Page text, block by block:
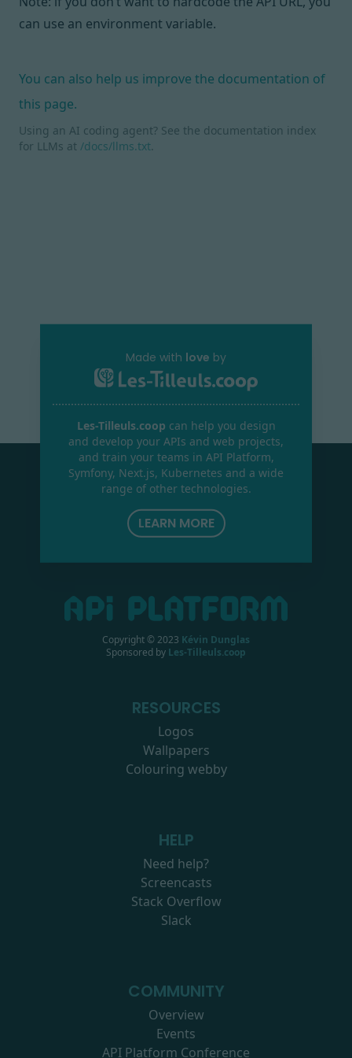
can use an environment variable.
You can also help us improve the documentation of
this page.
Using an AI coding agent? See the documentation index
for LLMs at /docs/llms.txt.
Made with love by
Les-Tilleuls.coop can help you design
and develop your APIs and web projects,
and train your teams in API Platform,
Symfony, Next.js, Kubernetes and a wide
range of other technologies.
LEARN MORE
Copyright © 2023 Kévin Dunglas
Sponsored by Les-Tilleuls.coop
RESOURCES
Logos
Wallpapers
Colouring webby
HELP
Need help?
Screencasts
Stack Overflow
Slack
COMMUNITY
Overview
Events
API Platform Conference